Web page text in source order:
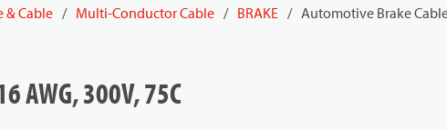
& Cable / Multi-Conductor Cable / BRAKE / Automotive Brake
AWG, 300V, 75C